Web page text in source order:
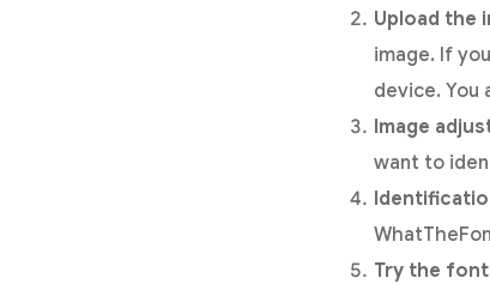
Upload the
image. If
device. You
Image
want to
Try the font